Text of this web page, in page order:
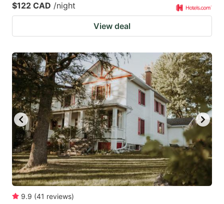
$122 CAD /night
View deal
9.9 (41 reviews)